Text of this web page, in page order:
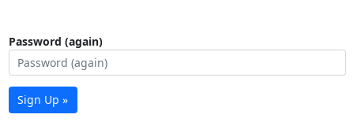
Password (again)
Sign Up »